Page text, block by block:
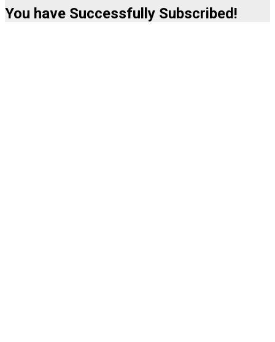
You have Successfully Subscribed!